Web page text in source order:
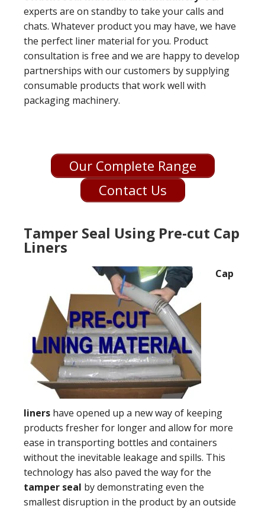
experts are on standby to take your calls and
chats. Whatever product you may have, we have
the perfect liner material for you. Product
consultation is free and we are happy to develop
partnerships with our customers by supplying
consumable products that work well with
packaging machinery.
Our Complete Range
Contact Us
Tamper Seal Using Pre-cut Cap
Liners
Cap
liners have opened up a new way of keeping
products fresher for longer and allow for more
ease in transporting bottles and containers
without the inevitable leakage and spills. This
technology has also paved the way for the
tamper seal by demonstrating even the
smallest disruption in the product by an outside